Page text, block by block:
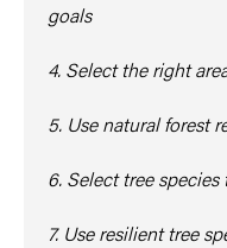
goals
4. Select the right
5. Use natural forest
6. Select tree
7. Use resilient tree